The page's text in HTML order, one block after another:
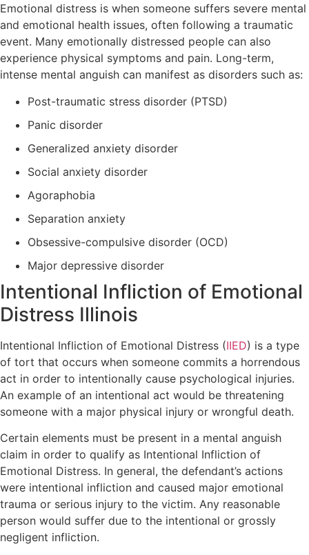
Emotional distress is when someone suffers severe mental
and emotional health issues, often following a traumatic
event. Many emotionally distressed people can also
experience physical symptoms and pain. Long-term,
intense mental anguish can manifest as disorders such as:
Post-traumatic stress disorder (PTSD)
Panic disorder
Generalized anxiety disorder
Social anxiety disorder
Agoraphobia
Separation anxiety
Obsessive-compulsive disorder (OCD)
Major depressive disorder
Intentional Infliction of Emotional
Distress Illinois
Intentional Infliction of Emotional Distress (IIED) is a type
of tort that occurs when someone commits a horrendous
act in order to intentionally cause psychological injuries.
An example of an intentional act would be threatening
someone with a major physical injury or wrongful death.
Certain elements must be present in a mental anguish
claim in order to qualify as Intentional Infliction of
Emotional Distress. In general, the defendant’s actions
were intentional infliction and caused major emotional
trauma or serious injury to the victim. Any reasonable
person would suffer due to the intentional or grossly
negligent infliction.